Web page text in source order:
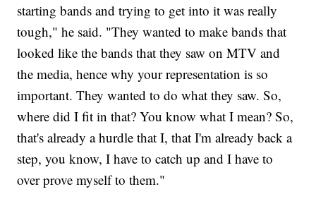
starting bands and trying to get into it was really
tough," he said. "They wanted to make bands that
looked like the bands that they saw on MTV and
the media, hence why your representation is so
important. They wanted to do what they saw. So,
where did I fit in that? You know what I mean? So,
that's already a hurdle that I, that I'm already back a
step, you know, I have to catch up and I have to
over prove myself to them."